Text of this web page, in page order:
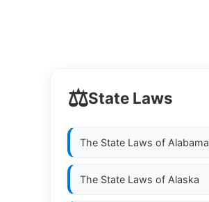
⚖️State Laws
The State Laws of Alabama
The State Laws of Alaska